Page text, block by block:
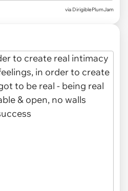
via DirigiblePlumJam